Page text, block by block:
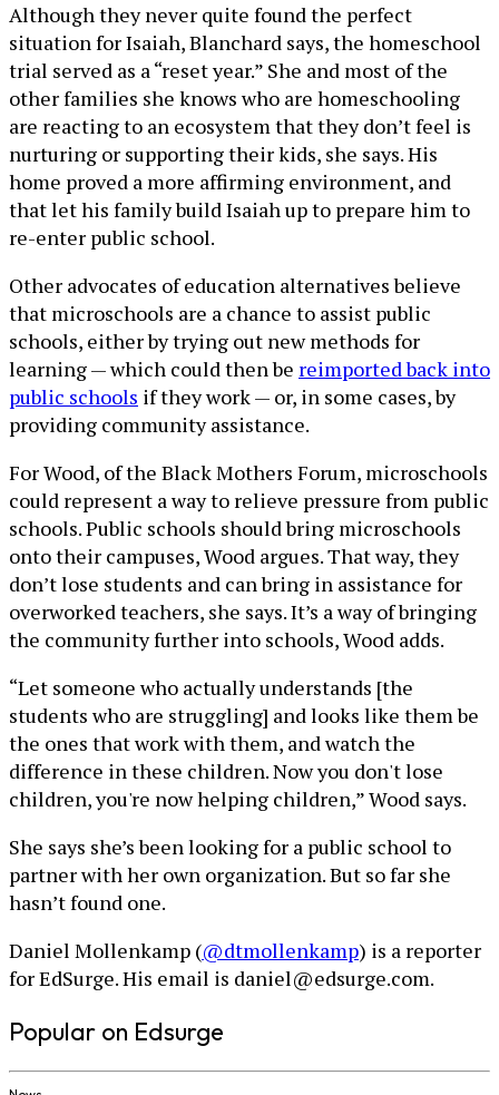
Although they never quite found the perfect
situation for Isaiah, Blanchard says, the homeschool
trial served as a “reset year.” She and most of the
other families she knows who are homeschooling
are reacting to an ecosystem that they don’t feel is
nurturing or supporting their kids, she says. His
home proved a more affirming environment, and
that let his family build Isaiah up to prepare him to
re-enter public school.
Other advocates of education alternatives believe
that microschools are a chance to assist public
schools, either by trying out new methods for
learning — which could then be reimported back into
public schools if they work — or, in some cases, by
providing community assistance.
For Wood, of the Black Mothers Forum, microschools
could represent a way to relieve pressure from public
schools. Public schools should bring microschools
onto their campuses, Wood argues. That way, they
don’t lose students and can bring in assistance for
overworked teachers, she says. It’s a way of bringing
the community further into schools, Wood adds.
“Let someone who actually understands [the
students who are struggling] and looks like them be
the ones that work with them, and watch the
difference in these children. Now you don't lose
children, you're now helping children,” Wood says.
She says she’s been looking for a public school to
partner with her own organization. But so far she
hasn’t found one.
Daniel Mollenkamp (@dtmollenkamp) is a reporter
for EdSurge. His email is daniel@edsurge.com.
Popular on Edsurge